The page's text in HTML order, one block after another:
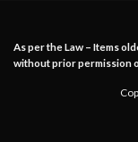
As per the Law – Items
without prior permission